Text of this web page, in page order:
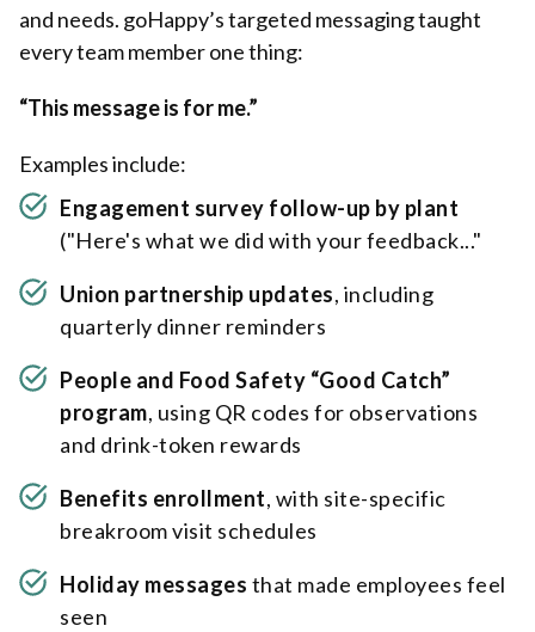
and needs. goHappy’s targeted messaging taught
every team member one thing:
“This message is for me.”
Examples include:
Engagement survey follow-up by plant
("Here's what we did with your feedback..."
Union partnership updates, including
quarterly dinner reminders
People and Food Safety “Good Catch”
program, using QR codes for observations
and drink-token rewards
Benefits enrollment, with site-specific
breakroom visit schedules
Holiday messages that made employees feel
seen